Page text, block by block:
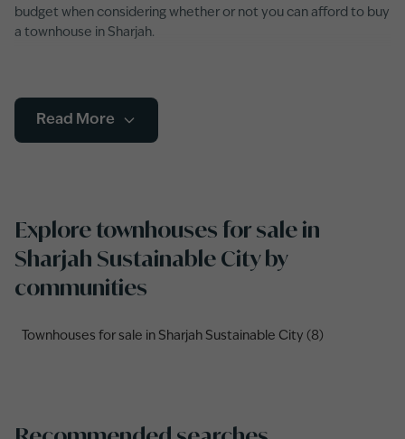
budget when considering whether or not you can afford to buy
a townhouse in Sharjah.
Read More
Explore townhouses for sale in
Sharjah Sustainable City by
communities
Townhouses for sale in Sharjah Sustainable City (8)